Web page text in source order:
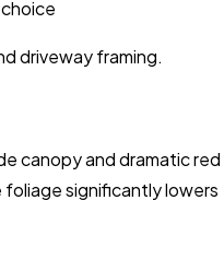
driveway framing.
canopy and dramatic red
foliage significantly lowers